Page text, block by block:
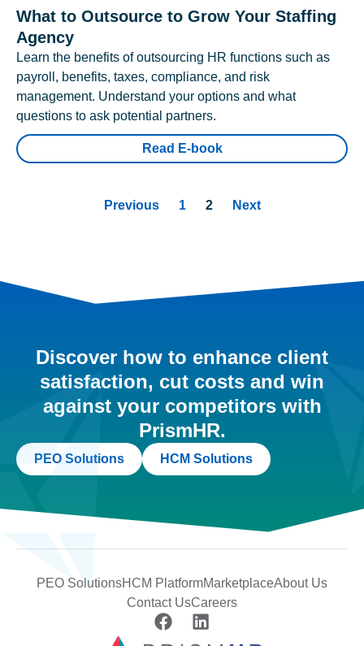
What to Outsource to Grow Your Staffing
Agency
Learn the benefits of outsourcing HR functions such as
payroll, benefits, taxes, compliance, and risk
management. Understand your options and what
questions to ask potential partners.
Read E-book
Previous 1 2 Next
Discover how to enhance client
satisfaction, cut costs and win
against your competitors with
PrismHR.
PEO Solutions HCM Solutions
PEO SolutionsHCM PlatformMarketplaceAbout Us
Contact UsCareers